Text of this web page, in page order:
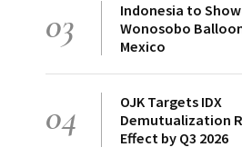
03
Indonesia to
Wonosobo
Mexico
04
OJK Targets IDX
Demutualization
Effect by Q3 2026